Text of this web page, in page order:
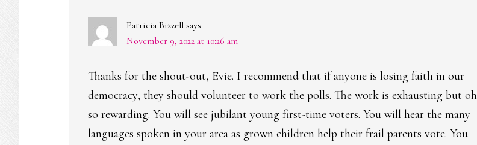
Patricia Bizzell says
November 9, 2022 at 10:26 am
Thanks for the shout-out, Evie. I recommend that if anyone is losing faith in our
democracy, they should volunteer to work the polls. The work is exhausting but oh
so rewarding. You will see jubilant young first-time voters. You will hear the many
languages spoken in your area as grown children help their frail parents vote. You